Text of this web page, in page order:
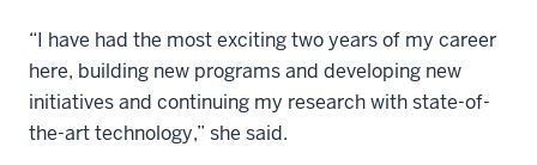
“I have had the most exciting two years of my career
here, building new programs and developing new
initiatives and continuing my research with state-of-
the-art technology,” she said.